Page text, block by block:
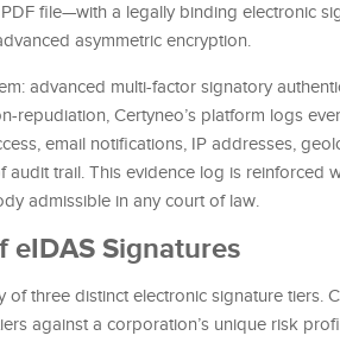
file—with a legally binding electronic
asymmetric encryption.
advanced multi-factor signatory
repudiation, Certyneo’s platform logs
email notifications, IP addresses,
trail. This evidence log is reinforced
admissible in any court of law.
eIDAS Signatures
three distinct electronic signature tiers.
against a corporation’s unique risk